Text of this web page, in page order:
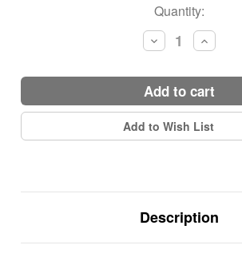
Quantity:
Decrease
Quantity:
Increase
Quantity:
add to cart
Add to Wish List
Description